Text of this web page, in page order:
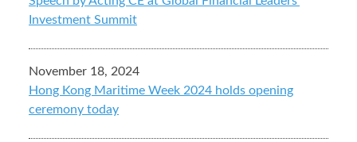
Investment Summit
November 18, 2024
Hong Kong Maritime Week 2024 holds opening
ceremony today